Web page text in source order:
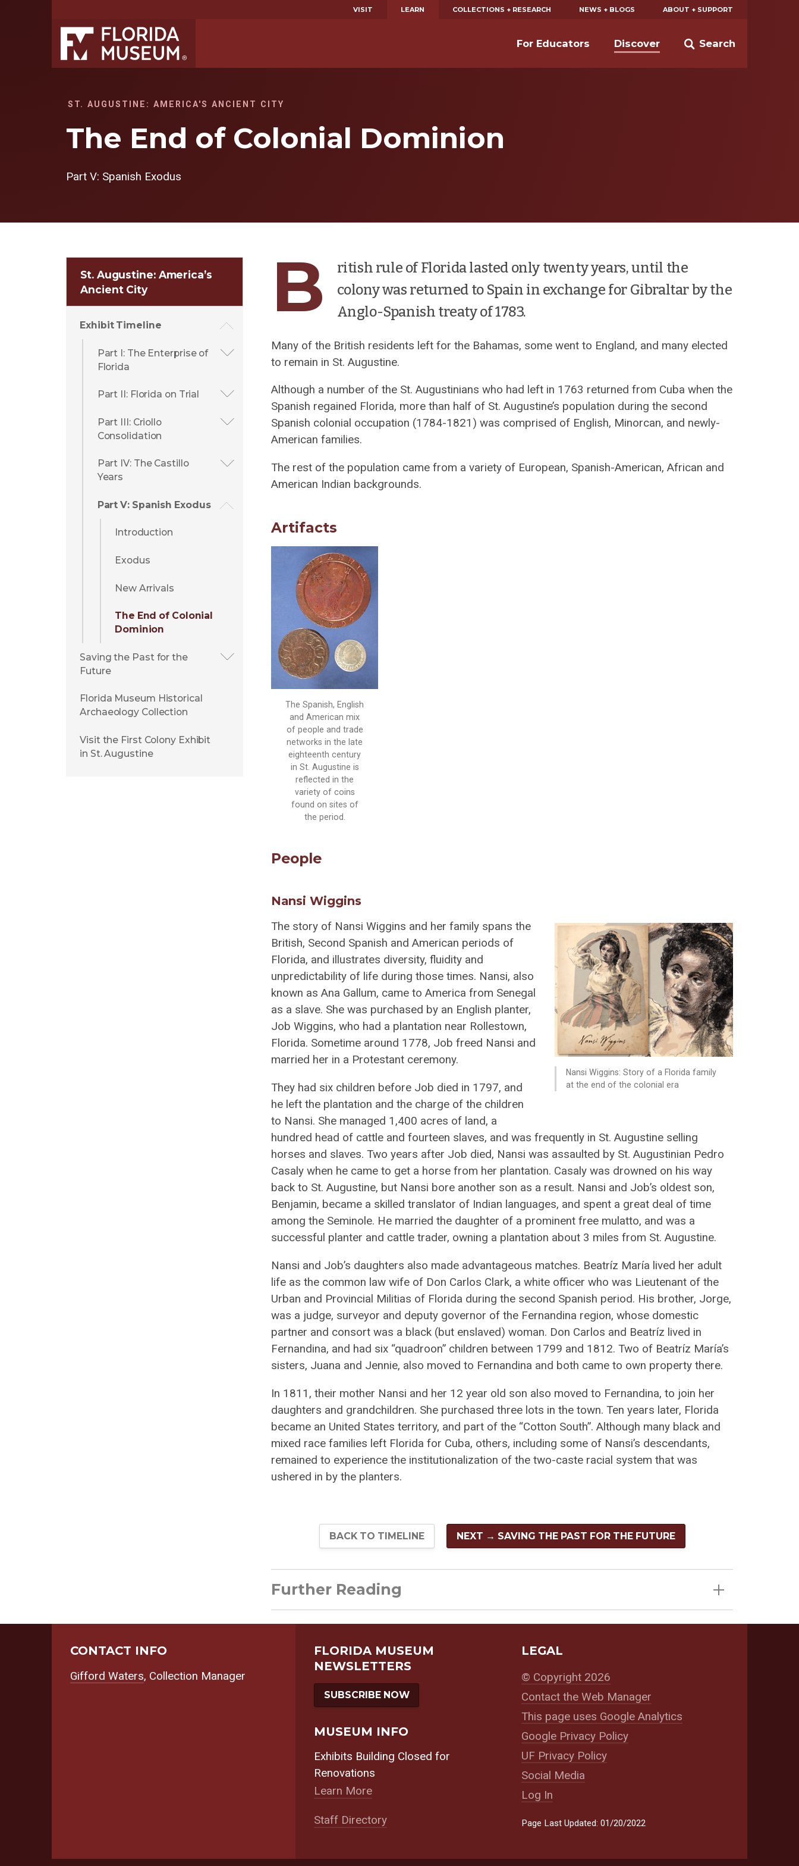
VISIT LEARN COLLECTIONS + RESEARCH NEWS + BLOGS ABOUT + SUPPORT
Search
For Educators Discover
ST. AUGUSTINE: AMERICA'S ANCIENT CITY
The End of Colonial Dominion
Part V: Spanish Exodus
St. Augustine: America’s
Ancient City
Exhibit Timeline
Part I: The Enterprise of
Florida
Part II: Florida on Trial
Part III: Criollo
Consolidation
Part IV: The Castillo
Years
Part V: Spanish Exodus
Introduction
Exodus
New Arrivals
The End of Colonial
Dominion
Saving the Past for the
Future
Florida Museum Historical
Archaeology Collection
Visit the First Colony Exhibit
in St. Augustine
B
ritish rule of Florida lasted only twenty years, until the
colony was returned to Spain in exchange for Gibraltar by the
Anglo-Spanish treaty of 1783.
Many of the British residents left for the Bahamas, some went to England, and many elected
to remain in St. Augustine.
Although a number of the St. Augustinians who had left in 1763 returned from Cuba when the
Spanish regained Florida, more than half of St. Augustine’s population during the second
Spanish colonial occupation (1784-1821) was comprised of English, Minorcan, and newly-
American families.
The rest of the population came from a variety of European, Spanish-American, African and
American Indian backgrounds.
Artifacts
The Spanish, English
and American mix
of people and trade
networks in the late
eighteenth century
in St. Augustine is
reflected in the
variety of coins
found on sites of
the period.
People
Nansi Wiggins
Nansi Wiggins: Story of a Florida family
at the end of the colonial era
The story of Nansi Wiggins and her family spans the
British, Second Spanish and American periods of
Florida, and illustrates diversity, fluidity and
unpredictability of life during those times. Nansi, also
known as Ana Gallum, came to America from Senegal
as a slave. She was purchased by an English planter,
Job Wiggins, who had a plantation near Rollestown,
Florida. Sometime around 1778, Job freed Nansi and
married her in a Protestant ceremony.
They had six children before Job died in 1797, and
he left the plantation and the charge of the children
to Nansi. She managed 1,400 acres of land, a
hundred head of cattle and fourteen slaves, and was frequently in St. Augustine selling
horses and slaves. Two years after Job died, Nansi was assaulted by St. Augustinian Pedro
Casaly when he came to get a horse from her plantation. Casaly was drowned on his way
back to St. Augustine, but Nansi bore another son as a result. Nansi and Job’s oldest son,
Benjamin, became a skilled translator of Indian languages, and spent a great deal of time
among the Seminole. He married the daughter of a prominent free mulatto, and was a
successful planter and cattle trader, owning a plantation about 3 miles from St. Augustine.
Nansi and Job’s daughters also made advantageous matches. Beatríz María lived her adult
life as the common law wife of Don Carlos Clark, a white officer who was Lieutenant of the
Urban and Provincial Militias of Florida during the second Spanish period. His brother, Jorge,
was a judge, surveyor and deputy governor of the Fernandina region, whose domestic
partner and consort was a black (but enslaved) woman. Don Carlos and Beatríz lived in
Fernandina, and had six “quadroon” children between 1799 and 1812. Two of Beatríz María’s
sisters, Juana and Jennie, also moved to Fernandina and both came to own property there.
In 1811, their mother Nansi and her 12 year old son also moved to Fernandina, to join her
daughters and grandchildren. She purchased three lots in the town. Ten years later, Florida
became an United States territory, and part of the “Cotton South”. Although many black and
mixed race families left Florida for Cuba, others, including some of Nansi’s descendants,
remained to experience the institutionalization of the two-caste racial system that was
ushered in by the planters.
BACK TO TIMELINE NEXT → SAVING THE PAST FOR THE FUTURE
Further Reading
William Susan R. Parker
CONTACT INFO
Gifford Waters, Collection Manager
FLORIDA MUSEUM
NEWSLETTERS
SUBSCRIBE NOW
MUSEUM INFO
Exhibits Building Closed for
Renovations
Learn More
Staff Directory
LEGAL
© Copyright 2026
Contact the Web Manager
This page uses Google Analytics
Google Privacy Policy
UF Privacy Policy
Social Media
Log In
Page Last Updated: 01/20/2022